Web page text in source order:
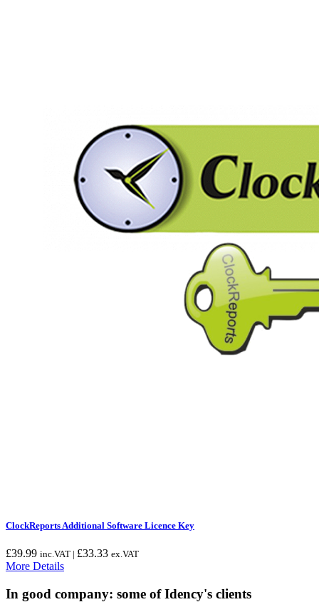
ClockReports Additional Software Licence Key
£39.99 inc.VAT | £33.33 ex.VAT
More Details
In good company: some of Idency's clients